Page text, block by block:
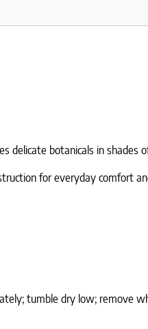
botanicals in shades
for everyday comfort
tumble dry low; remove